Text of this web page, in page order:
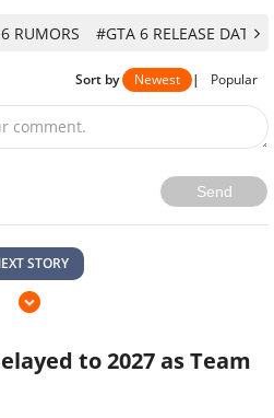
RUMORS #GTA 6 RELEASE DATE
Sort by Newest | Popular
comment.
Send
STORY
to 2027 as Team